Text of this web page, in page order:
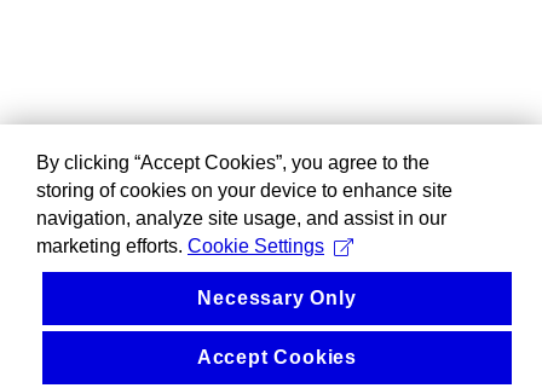
By clicking “Accept Cookies”, you agree to the
storing of cookies on your device to enhance site
navigation, analyze site usage, and assist in our
marketing efforts. Cookie Settings
Necessary Only
Accept Cookies